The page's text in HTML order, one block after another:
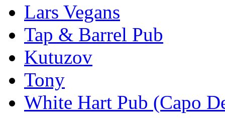
Lars Vegans
Tap & Barrel Pub
Kutuzov
Tony
White Hart Pub (Capo